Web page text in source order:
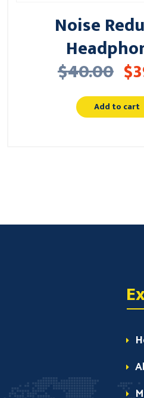
Noise
$40.00 $
Add to cart